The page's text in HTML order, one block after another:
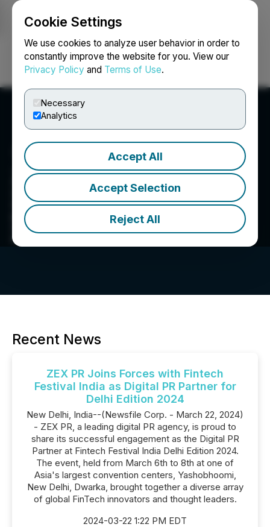
Cookie Settings
We use cookies to analyze user behavior in order to
constantly improve the website for you. View our
Privacy Policy and Terms of Use.
Necessary
Analytics
Accept All
Accept Selection
Reject All
Login Search Français
ZEX PR WIRE
ZEX PR WIRE is a premium press release
distribution provides end-to-end solutions to
produce, optimize and target content-and then
distribute to news outlet. Contact us at
info@zexprwire.com
Recent News
ZEX PR Joins Forces with Fintech
Festival India as Digital PR Partner for
Delhi Edition 2024
New Delhi, India--(Newsfile Corp. - March 22, 2024)
- ZEX PR, a leading digital PR agency, is proud to
share its successful engagement as the Digital PR
Partner at Fintech Festival India Delhi Edition 2024.
The event, held from March 6th to 8th at one of
Asia's largest convention centers, Yashobhoomi,
New Delhi, Dwarka, brought together a diverse array
of global FinTech innovators and thought leaders.
2024-03-22 1:22 PM EDT